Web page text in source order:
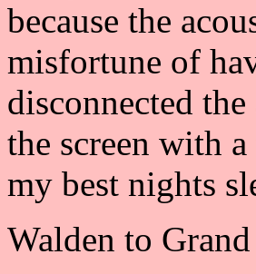
because the
misfortune of
disconnected
the screen with
my best nights
Walden to